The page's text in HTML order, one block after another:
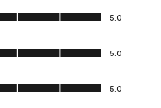
5
5.0
5.0
5
5.0